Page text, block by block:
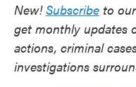
New!Subscribe to
get monthly updates
actions, criminal
investigations